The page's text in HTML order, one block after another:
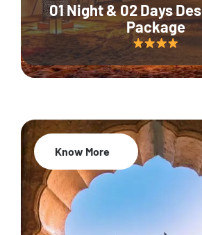
01 Night & 02 Days
Package
Know More